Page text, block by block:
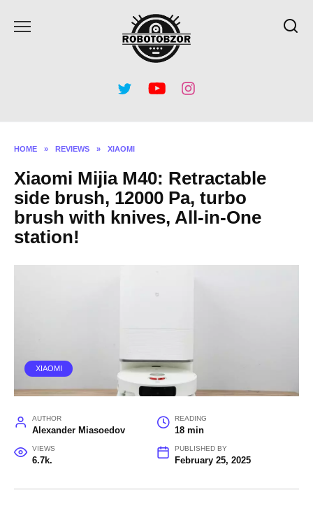
HOME » REVIEWS » XIAOMI
Xiaomi Mijia M40: Retractable
side brush, 12000 Pa, turbo
brush with knives, All-in-One
station!
XIAOMI
AUTHOR
Alexander Miasoedov
READING
18 min
VIEWS
6.7k.
PUBLISHED BY
February 25, 2025